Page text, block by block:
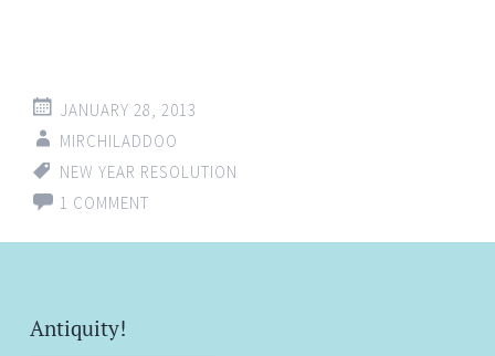
JANUARY 28, 2013
MIRCHILADDOO
NEW YEAR RESOLUTION
1 COMMENT
Antiquity!